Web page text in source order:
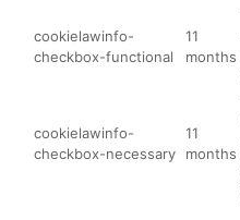
cookielawinfo-
checkbox-functional
11
months
cookielawinfo-
checkbox-necessary
11
months